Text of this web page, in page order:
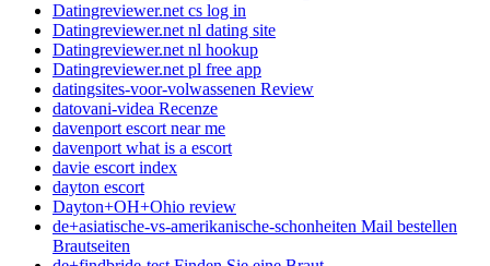
Datingreviewer.net cs log in
Datingreviewer.net nl dating site
Datingreviewer.net nl hookup
Datingreviewer.net pl free app
datingsites-voor-volwassenen Review
datovani-videa Recenze
davenport escort near me
davenport what is a escort
davie escort index
dayton escort
Dayton+OH+Ohio review
de+asiatische-vs-amerikanische-schonheiten Mail bestellen
Brautseiten